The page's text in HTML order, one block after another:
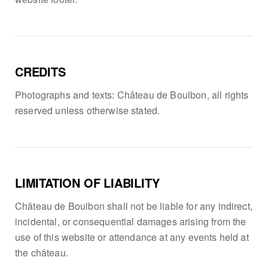
CREDITS
Photographs and texts: Château de Boulbon, all rights
reserved unless otherwise stated.
LIMITATION OF LIABILITY
Château de Boulbon shall not be liable for any indirect,
incidental, or consequential damages arising from the
use of this website or attendance at any events held at
the château.